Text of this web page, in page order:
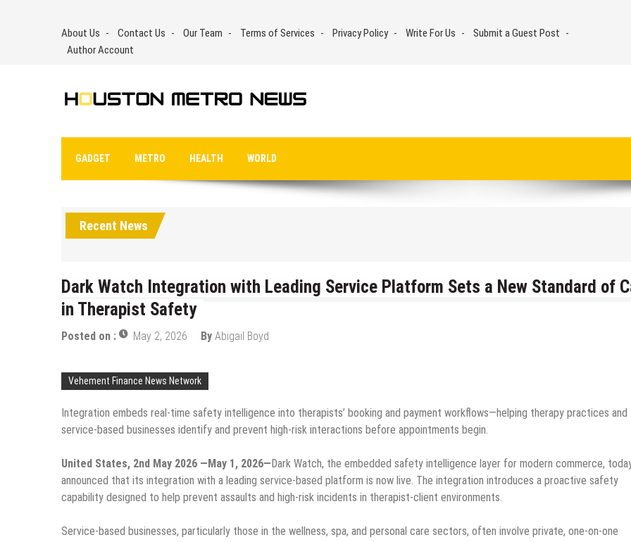
About Us Contact Us Our Team Terms of Services Privacy Policy Write For Us
Submit a Guest Post
Author Account
GADGET METRO HEALTH WORLD
Recent News
Dark Watch Integration with Leading Service Platform Sets a New Standard of
in Therapist Safety
Posted on : May 2, 2026 By Abigail Boyd
Vehement Finance News Network
Integration embeds real-time safety intelligence into therapists’ booking and payment workflows—helping therapy practices and
service-based businesses identify and prevent high-risk interactions before appointments begin.
United States, 2nd May 2026 —May 1, 2026— Dark Watch, the embedded safety intelligence layer for modern commerce,
announced that its integration with a leading service-based platform is now live. The integration introduces a proactive safety
capability designed to help prevent assaults and high-risk incidents in therapist-client environments.
Service-based businesses, particularly those in the wellness, spa, and personal care sectors, often involve private, one-on-one